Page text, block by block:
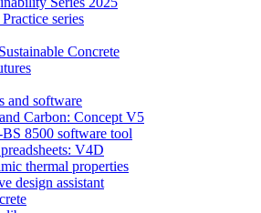
series
Concrete
and software
Carbon: Concept V5
8500 software tool
V4D
thermal properties
design assistant